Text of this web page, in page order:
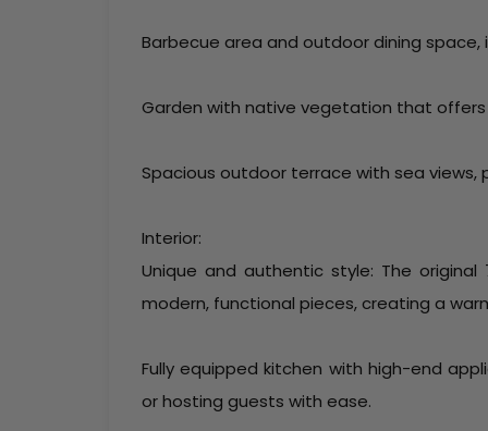
Barbecue area and outdoor dining
Garden with native vegetation that
Spacious outdoor terrace with sea
Interior:
Unique and authentic style: The
modern, functional pieces, creating a
Fully equipped kitchen with high-end
or hosting guests with ease.